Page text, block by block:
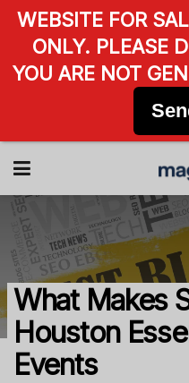
What Makes
Houston
Events
WEBSITE FOR
ONLY. PLEASE
YOU ARE NOT